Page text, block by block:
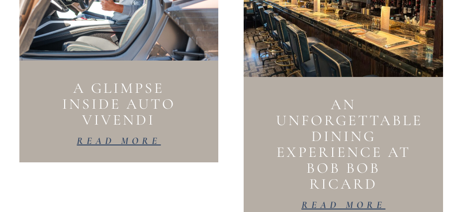
A GLIMPSE
INSIDE AUTO
VIVENDI
READ MORE
AN
UNFORGETTABLE
DINING
EXPERIENCE AT
BOB BOB
RICARD
READ MORE